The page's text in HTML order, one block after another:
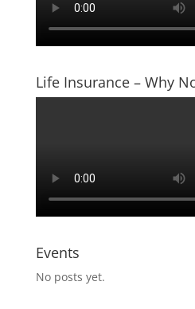
Life Insurance – Why
Events
No posts yet.